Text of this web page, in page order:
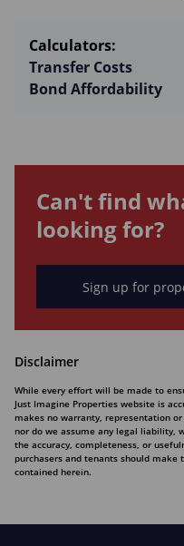
Calculators:
Transfer Costs
Bond Affordability
Can't find
looking for?
Sign up for
Disclaimer
While every effort will be made to
Just Imagine Properties website is
makes no warranty, representation
nor do we assume any legal liability,
the accuracy, completeness, or
purchasers and tenants should
contained herein.